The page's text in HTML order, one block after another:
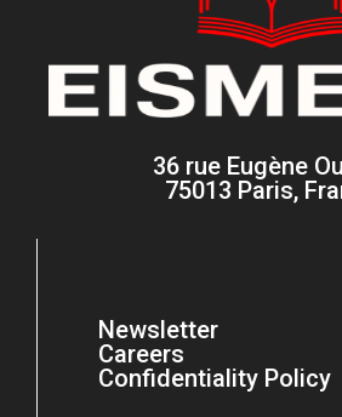
36 rue Eugène
75013 Paris,
Newsletter
Careers
Confidentiality Policy